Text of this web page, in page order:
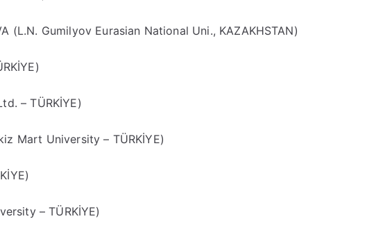
(L.N. Gumilyov Eurasian National Uni., KAZAKHSTAN)
– TÜRKİYE)
Mart University – TÜRKİYE)
– TÜRKİYE)